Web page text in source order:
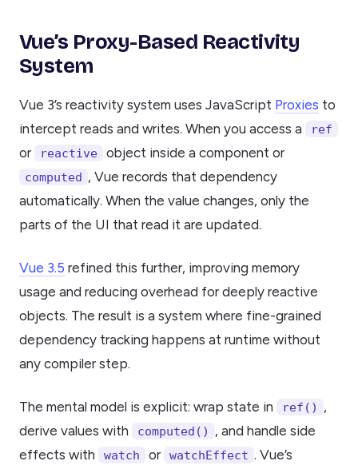
Vue’s Proxy-Based Reactivity
System
Vue 3’s reactivity system uses JavaScript Proxies to
intercept reads and writes. When you access a
ref
or reactive object inside a component or
computed , Vue records that dependency
automatically. When the value changes, only the
parts of the UI that read it are updated.
Vue 3.5 refined this further, improving memory
usage and reducing overhead for deeply reactive
objects. The result is a system where fine-grained
dependency tracking happens at runtime without
any compiler step.
The mental model is explicit: wrap state in ref()
,
derive values with
computed()
, and handle side
effects with
watch or watchEffect . Vue’s